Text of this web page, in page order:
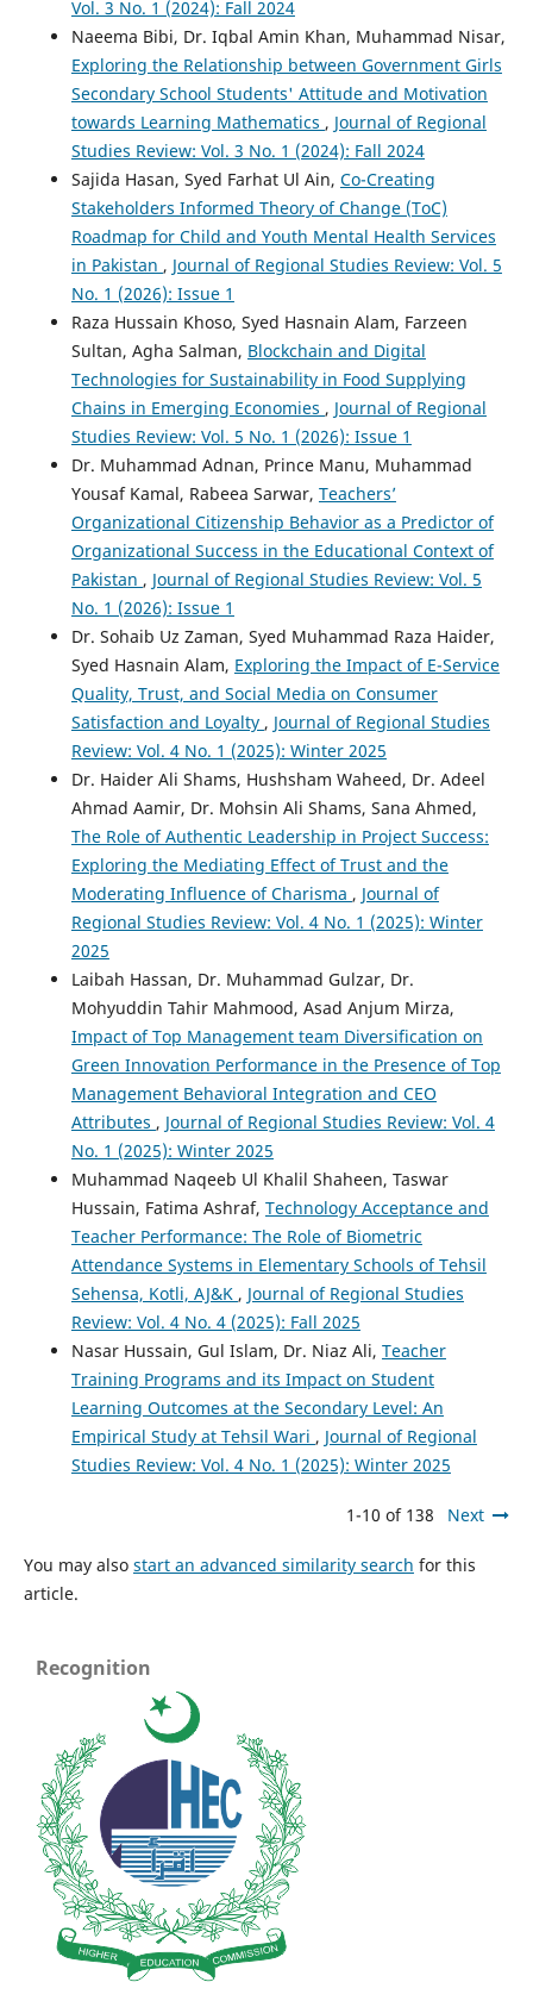
Vol. 3 No. 1 (2024): Fall 2024
Naeema Bibi, Dr. Iqbal Amin Khan, Muhammad Nisar,
Exploring the Relationship between Government Girls
Secondary School Students' Attitude and Motivation
towards Learning Mathematics , Journal of Regional
Studies Review: Vol. 3 No. 1 (2024): Fall 2024
Sajida Hasan, Syed Farhat Ul Ain, Co-Creating
Stakeholders Informed Theory of Change (ToC)
Roadmap for Child and Youth Mental Health Services
in Pakistan , Journal of Regional Studies Review: Vol. 5
No. 1 (2026): Issue 1
Raza Hussain Khoso, Syed Hasnain Alam, Farzeen
Sultan, Agha Salman, Blockchain and Digital
Technologies for Sustainability in Food Supplying
Chains in Emerging Economies , Journal of Regional
Studies Review: Vol. 5 No. 1 (2026): Issue 1
Dr. Muhammad Adnan, Prince Manu, Muhammad
Yousaf Kamal, Rabeea Sarwar, Teachers’
Organizational Citizenship Behavior as a Predictor of
Organizational Success in the Educational Context of
Pakistan , Journal of Regional Studies Review: Vol. 5
No. 1 (2026): Issue 1
Dr. Sohaib Uz Zaman, Syed Muhammad Raza Haider,
Syed Hasnain Alam, Exploring the Impact of E-Service
Quality, Trust, and Social Media on Consumer
Satisfaction and Loyalty , Journal of Regional Studies
Review: Vol. 4 No. 1 (2025): Winter 2025
Dr. Haider Ali Shams, Hushsham Waheed, Dr. Adeel
Ahmad Aamir, Dr. Mohsin Ali Shams, Sana Ahmed,
The Role of Authentic Leadership in Project Success:
Exploring the Mediating Effect of Trust and the
Moderating Influence of Charisma , Journal of
Regional Studies Review: Vol. 4 No. 1 (2025): Winter
2025
Laibah Hassan, Dr. Muhammad Gulzar, Dr.
Mohyuddin Tahir Mahmood, Asad Anjum Mirza,
Impact of Top Management team Diversification on
Green Innovation Performance in the Presence of Top
Management Behavioral Integration and CEO
Attributes , Journal of Regional Studies Review: Vol. 4
No. 1 (2025): Winter 2025
Muhammad Naqeeb Ul Khalil Shaheen, Taswar
Hussain, Fatima Ashraf, Technology Acceptance and
Teacher Performance: The Role of Biometric
Attendance Systems in Elementary Schools of Tehsil
Sehensa, Kotli, AJ&K , Journal of Regional Studies
Review: Vol. 4 No. 4 (2025): Fall 2025
Nasar Hussain, Gul Islam, Dr. Niaz Ali, Teacher
Training Programs and its Impact on Student
Learning Outcomes at the Secondary Level: An
Empirical Study at Tehsil Wari , Journal of Regional
Studies Review: Vol. 4 No. 1 (2025): Winter 2025
1-10 of 138 Next
You may also start an advanced similarity search for this
article.
Recognition